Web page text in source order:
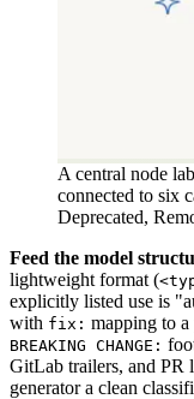
A central node
connected to six
Deprecated,
Feed the model
lightweight format (
explicitly listed use is
with fix: mapping to a
BREAKING CHANGE:
GitLab trailers, and PR
generator a clean